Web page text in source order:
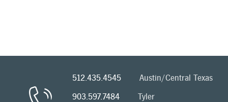
512.435.4545 Austin/Central Texas
903.597.7484 Tyler